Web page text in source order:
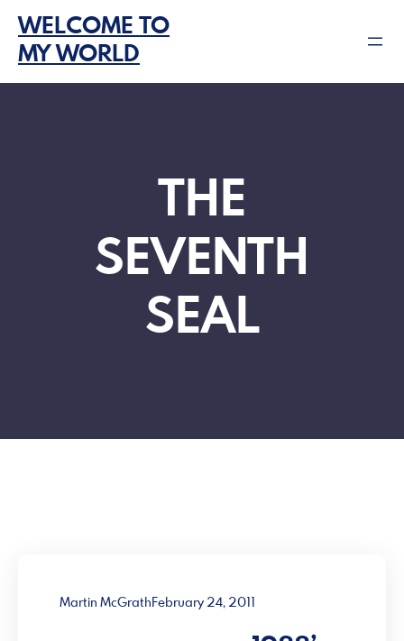
content
WELCOME TO
MY WORLD
THE
SEVENTH
SEAL
Martin McGrath February 24, 2011